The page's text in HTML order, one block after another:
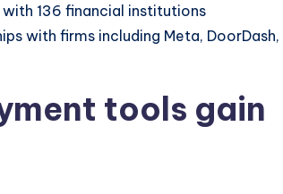
136 financial institutions
with firms including Meta, DoorDash,
tools gain